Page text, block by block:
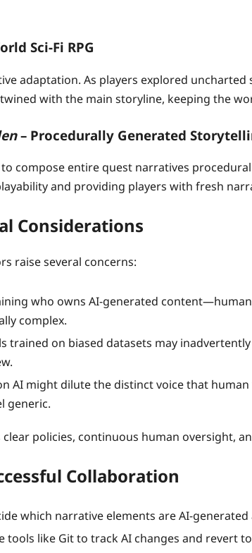
Sci‑Fi RPG
adaptation. As players explored
with the main storyline, keeping the
– Procedurally Generated
compose entire quest narratives
and providing players with fresh
Considerations
raise several concerns:
who owns AI‑generated
complex.
trained on biased datasets may
AI might dilute the distinct voice that
generic.
clear policies, continuous human oversight,
Collaboration
which narrative elements are
tools like Git to track AI changes and revert